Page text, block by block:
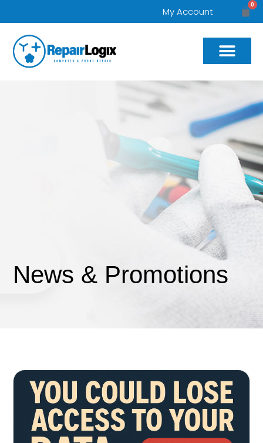
My Account
0
News & Promotions